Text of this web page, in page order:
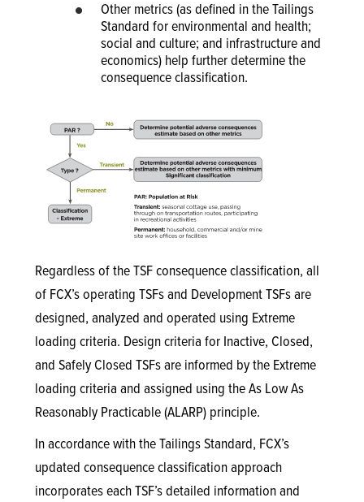
Other metrics (as defined in the Tailings
Standard for environmental and health;
social and culture; and infrastructure and
economics) help further determine the
consequence classification.
Regardless of the TSF consequence classification, all
of FCX’s operating TSFs and Development TSFs are
designed, analyzed and operated using Extreme
loading criteria. Design criteria for Inactive, Closed,
and Safely Closed TSFs are informed by the Extreme
loading criteria and assigned using the As Low As
Reasonably Practicable (ALARP) principle.
In accordance with the Tailings Standard, FCX’s
updated consequence classification approach
incorporates each TSF’s detailed information and